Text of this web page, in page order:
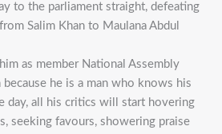
to the parliament straight, defeating
Salim Khan to Maulana Abdul
as member National Assembly
he is a man who knows his
day, all his critics will start hovering
seeking favours, showering praise